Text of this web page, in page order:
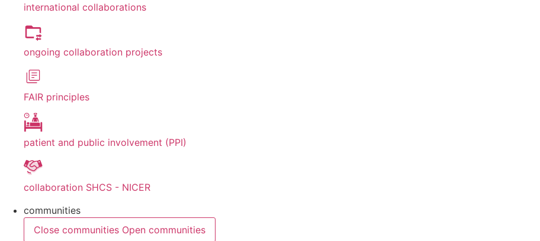
international collaborations
ongoing collaboration projects
FAIR principles
patient and public involvement (PPI)
collaboration SHCS - NICER
communities
Close communities Open communities